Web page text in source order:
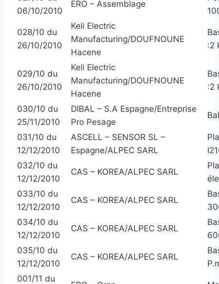
06/10/2010
ERO – Assemblage
028/10 du
26/10/2010
Keli Electric
Manufacturing/DOUFNOUNE
Hacene
:2
029/10 du
26/10/2010
Keli Electric
Manufacturing/DOUFNOUNE
Hacene
:2
030/10 du
25/11/2010
DIBAL – S.A Espagne/Entreprise
Pro Pesage
031/10 du
12/12/2010
ASCELL – SENSOR SL –
Espagne/ALPEC SARL
032/10 du
12/12/2010
CAS – KOREA/ALPEC SARL
033/10 du
12/12/2010
CAS – KOREA/ALPEC SARL
034/10 du
12/12/2010
CAS – KOREA/ALPEC SARL
035/10 du
12/12/2010
CAS – KOREA/ALPEC SARL
001/11 du